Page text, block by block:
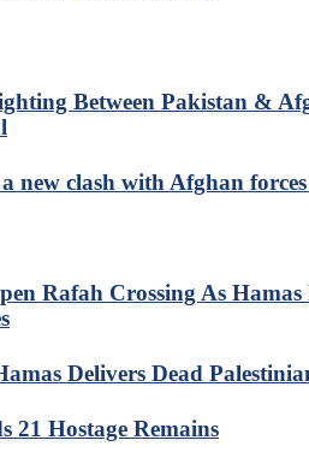
Between Pakistan &
new clash with Afghan
Rafah Crossing As
Delivers Dead
21 Hostage Remains